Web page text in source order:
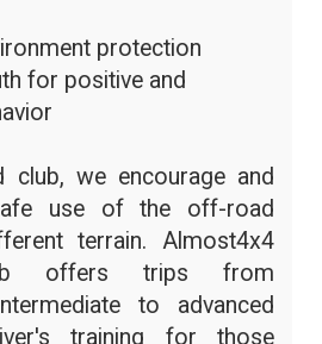
protection
for positive and
we encourage and
use of the off-road
terrain. Almost4x4
offers trips from
to advanced
training for those